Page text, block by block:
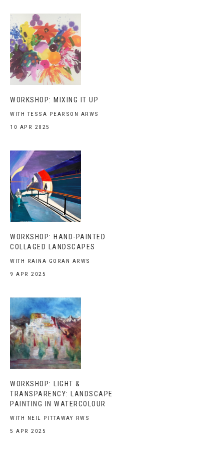
WORKSHOP: MIXING IT UP
WITH TESSA PEARSON ARWS
10 APR 2025
WORKSHOP: HAND-PAINTED
COLLAGED LANDSCAPES
WITH RAINA GORAN ARWS
9 APR 2025
WORKSHOP: LIGHT &
TRANSPARENCY: LANDSCAPE
PAINTING IN WATERCOLOUR
WITH NEIL PITTAWAY RWS
5 APR 2025